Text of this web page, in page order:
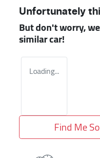
Unfortunately
But don't worry,
similarcar!
Loading...
Find Me